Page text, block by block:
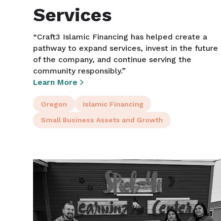
Services
“Craft3 Islamic Financing has helped create a
pathway to expand services, invest in the future
of the company, and continue serving the
community responsibly.”
Learn More
Oregon Islamic Financing
Small Business Assets and Growth